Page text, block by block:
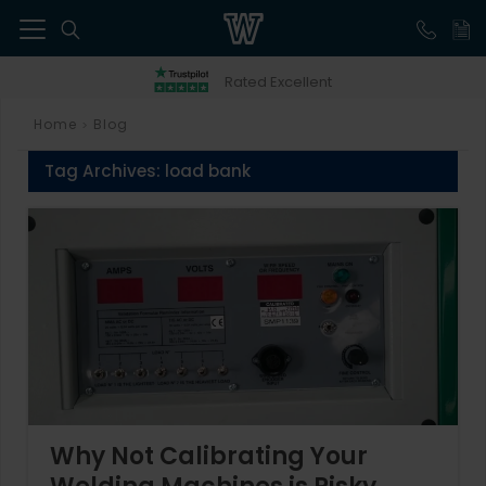
Rated Excellent
Home Blog
Tag Archives: load bank
Why Not Calibrating Your